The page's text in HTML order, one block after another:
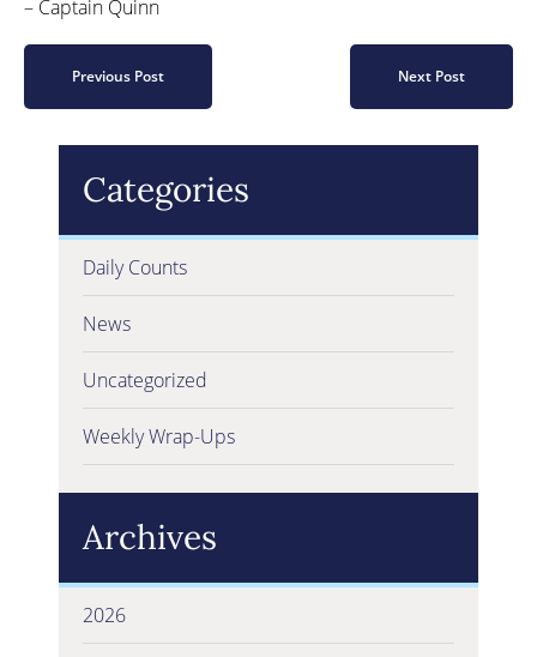
– Captain Quinn
Previous Post Next Post
Categories
Daily Counts
News
Uncategorized
Weekly Wrap-Ups
Archives
2026